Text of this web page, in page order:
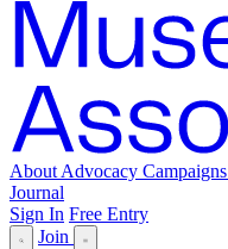
About Advocacy Campaigns
Journal
Sign In Free Entry
Join